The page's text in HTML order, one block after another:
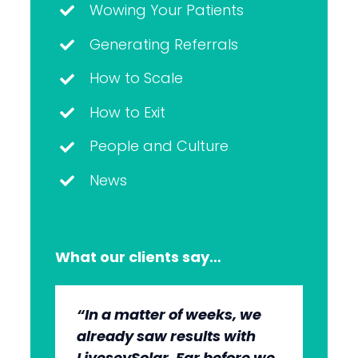
Wowing Your Patients
Generating Referrals
How to Scale
How to Exit
People and Culture
News
What our clients say…
“In a matter of weeks, we
already saw results with
“The whole group has been
very, very professional.
“They’re very professional.
They know what they’re
“It’s wonderful to work with
an agency that engages on